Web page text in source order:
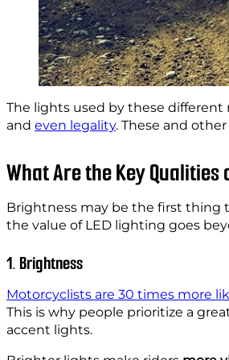
The lights used by these
and even legality. These and
What Are the Key Qualities
Brightness may be the first thing
the value of LED lighting goes
1. Brightness
Motorcyclists are 30 times more
This is why people prioritize a
accent lights.